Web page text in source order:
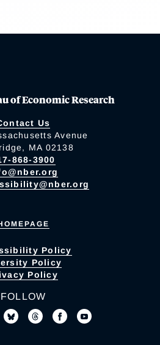
of Economic Research
Us
Avenue
MA 02138
868-3900
Policy
Policy
Policy
FOLLOW